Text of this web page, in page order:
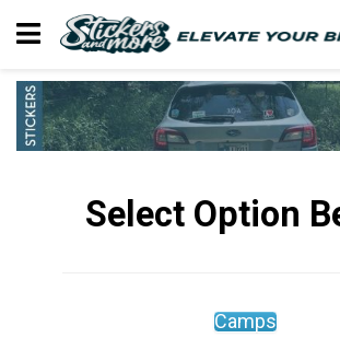
Select Option
Camps